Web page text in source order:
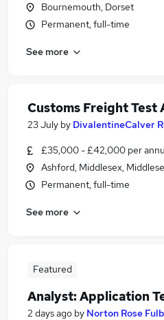
Bournemouth, Dorset
Permanent, full-time
See more
Customs Freight Test
23 July by DivalentineCalver
£35,000 - £42,000 per
Ashford, Middlesex,
Permanent, full-time
See more
Featured
Analyst: Application
2 days ago by Norton Rose